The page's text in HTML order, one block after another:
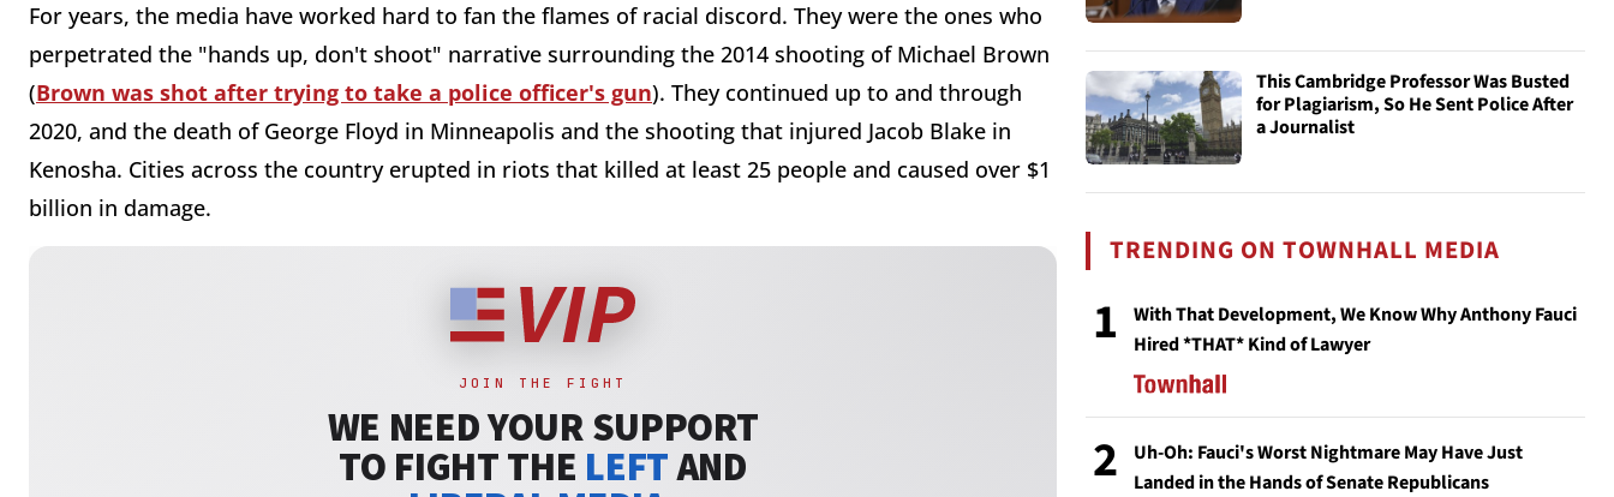
For years, the media have worked hard to fan the flames of racial discord. They were the ones who
perpetrated the "hands up, don't shoot" narrative surrounding the 2014 shooting of Michael Brown
(Brown was shot after trying to take a police officer's gun). They continued up to and through
2020, and the death of George Floyd in Minneapolis and the shooting that injured Jacob Blake in
Kenosha. Cities across the country erupted in riots that killed at least 25 people and caused over $1
billion in damage.
This Cambridge Professor Was Busted
for Plagiarism, So He Sent Police After
a Journalist
TRENDING ON TOWNHALL MEDIA
1
With That Development, We Know Why Anthony Fauci
Hired *THAT* Kind of Lawyer
2
Uh-Oh: Fauci's Worst Nightmare May Have Just
Landed in the Hands of Senate Republicans